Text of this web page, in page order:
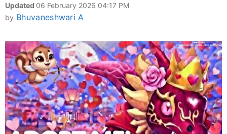
Updated 06 February 2026 04:17 PM
by Bhuvaneshwari A